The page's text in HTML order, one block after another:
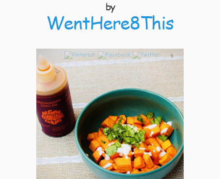
by
WentHere8This
9